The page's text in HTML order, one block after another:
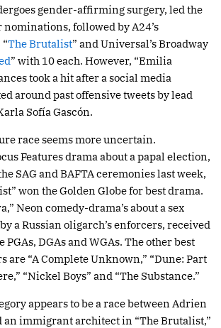
gender-affirming surgery, led the
nominations, followed by A24’s
The Brutalist” and Universal’s Broadway
” with 10 each. However, “Emilia
took a hit after a social media
around past offensive tweets by lead
Sofía Gascón.
race seems more uncertain.
Features drama about a papal election,
SAG and BAFTA ceremonies last week,
won the Golden Globe for best drama.
Neon comedy-drama’s about a sex
a Russian oligarch’s enforcers, received
DGAs and WGAs. The other best
are “A Complete Unknown,” “Dune: Part
“Nickel Boys” and “The Substance.”
appears to be a race between Adrien
an immigrant architect in “The Brutalist,”